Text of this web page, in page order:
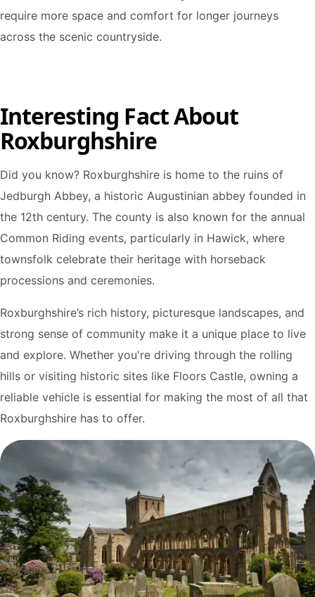
require more space and comfort for longer journeys
across the scenic countryside.
Interesting Fact About
Roxburghshire
Did you know? Roxburghshire is home to the ruins of
Jedburgh Abbey, a historic Augustinian abbey founded in
the 12th century. The county is also known for the annual
Common Riding events, particularly in Hawick, where
townsfolk celebrate their heritage with horseback
processions and ceremonies.
Roxburghshire’s rich history, picturesque landscapes, and
strong sense of community make it a unique place to live
and explore. Whether you're driving through the rolling
hills or visiting historic sites like Floors Castle, owning a
reliable vehicle is essential for making the most of all that
Roxburghshire has to offer.